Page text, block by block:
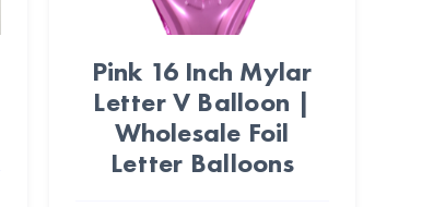
Pink 16 Inch Mylar
Letter V Balloon |
Wholesale Foil
Letter Balloons